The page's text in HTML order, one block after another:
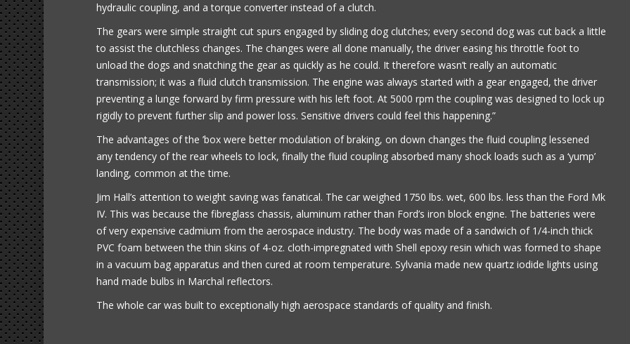
hydraulic coupling, and a torque converter instead of a clutch.
The gears were simple straight cut spurs engaged by sliding dog clutches; every second dog was cut back a little
to assist the clutchless changes. The changes were all done manually, the driver easing his throttle foot to
unload the dogs and snatching the gear as quickly as he could. It therefore wasn’t really an automatic
transmission; it was a fluid clutch transmission. The engine was always started with a gear engaged, the driver
preventing a lunge forward by firm pressure with his left foot. At 5000 rpm the coupling was designed to lock up
rigidly to prevent further slip and power loss. Sensitive drivers could feel this happening.”
The advantages of the ’box were better modulation of braking, on down changes the fluid coupling lessened
any tendency of the rear wheels to lock, finally the fluid coupling absorbed many shock loads such as a ‘yump’
landing, common at the time.
Jim Hall’s attention to weight saving was fanatical. The car weighed 1750 lbs. wet, 600 lbs. less than the Ford Mk
IV. This was because the fibreglass chassis, aluminum rather than Ford’s iron block engine. The batteries were
of very expensive cadmium from the aerospace industry. The body was made of a sandwich of 1/4-inch thick
PVC foam between the thin skins of 4-oz. cloth-impregnated with Shell epoxy resin which was formed to shape
in a vacuum bag apparatus and then cured at room temperature. Sylvania made new quartz iodide lights using
hand made bulbs in Marchal reflectors.
The whole car was built to exceptionally high aerospace standards of quality and finish.